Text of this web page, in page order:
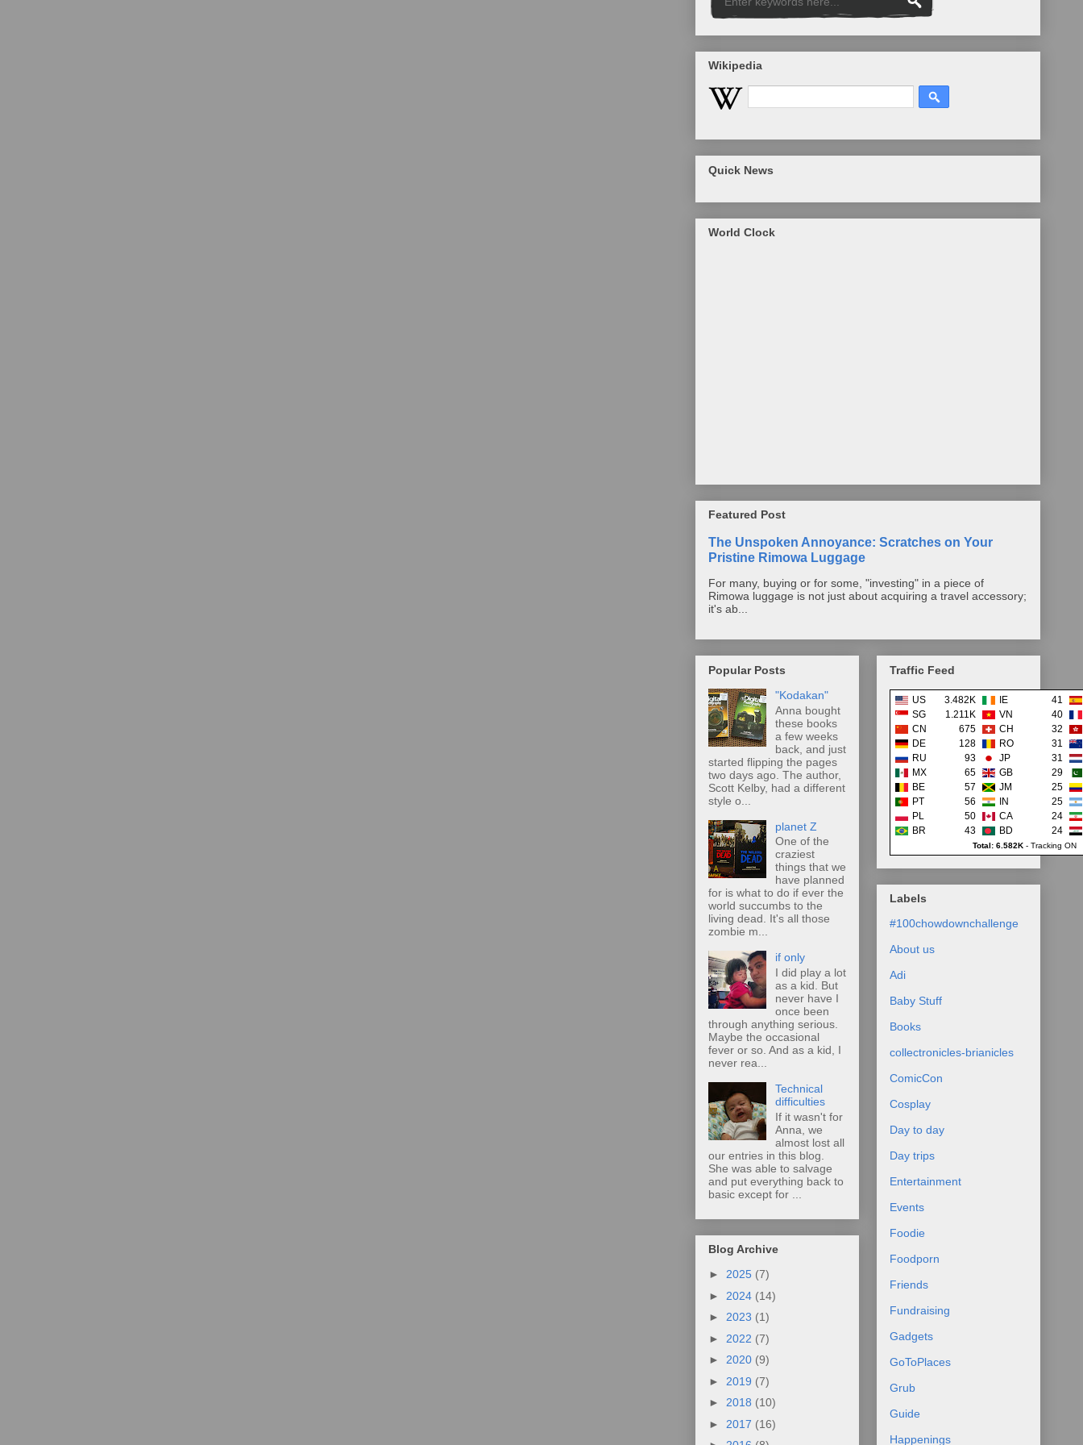
Wikipedia
Quick News
World Clock
Featured Post
The Unspoken Annoyance: Scratches on Your
Pristine Rimowa Luggage
For many, buying or for some, "investing" in a piece of
Rimowa luggage is not just about acquiring a travel accessory;
it's ab...
Popular Posts
"Kodakan"
Anna bought
these books
a few weeks
back, and just
started flipping the pages
two days ago. The author,
Scott Kelby, had a different
style o...
planet Z
One of the
craziest
things that we
have planned
for is what to do if ever the
world succumbs to the
living dead. It's all those
zombie m...
if only
I did play a lot
as a kid. But
never have I
once been
through anything serious.
Maybe the occasional
fever or so. And as a kid, I
never rea...
Technical
difficulties
If it wasn't for
Anna, we
almost lost all
our entries in this blog.
She was able to salvage
and put everything back to
basic except for ...
Blog Archive
► 2025 (7)
► 2024 (14)
► 2023 (1)
► 2022 (7)
► 2020 (9)
► 2019 (7)
► 2018 (10)
► 2017 (16)
Traffic Feed
US 3.482K IE
41
SG
1.211K VN
40
CN
675 CH
32
DE
128 RO
31
RU
93 JP
31
MX
65 GB
29
BE
57 JM
25
PT
56 IN
25
PL
50 CA
24
BR
43 BD 24
Total: 6.582K- Tracking ON
Labels
#100chowdownchallenge
About us
Adi
Baby Stuff
Books
collectronicles-brianicles
ComicCon
Cosplay
Day to day
Day trips
Entertainment
Events
Foodie
Foodporn
Friends
Fundraising
Gadgets
GoToPlaces
Grub
Guide
Happenings